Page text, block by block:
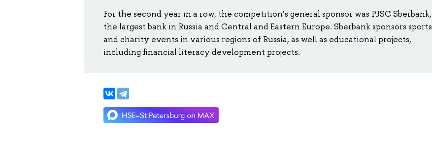
For the second year in a row, the competition’s general sponsor was PJSC Sberbank,
the largest bank in Russia and Central and Eastern Europe. Sberbank sponsors sports
and charity events in various regions of Russia, as well as educational projects,
including financial literacy development projects.